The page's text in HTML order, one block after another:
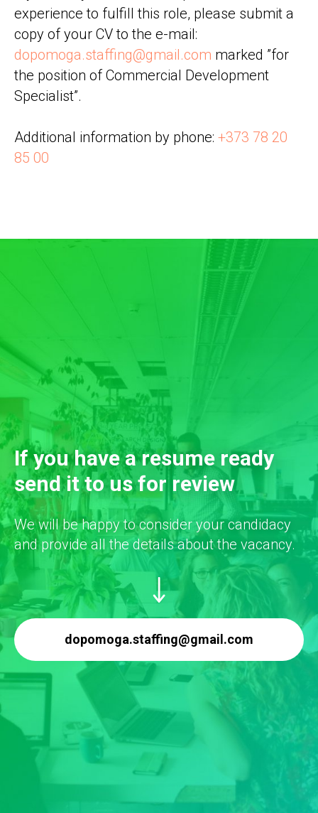
experience to fulfill this role, please submit a
copy of your CV to the e-mail:
dopomoga.staffing@gmail.com marked ”for
the position of Commercial Development
Specialist”.
Additional information by phone: +373 78 20
85 00
If you have a resume ready
send it to us for review
We will be happy to consider your candidacy
and provide all the details about the vacancy.
dopomoga.staffing@gmail.com